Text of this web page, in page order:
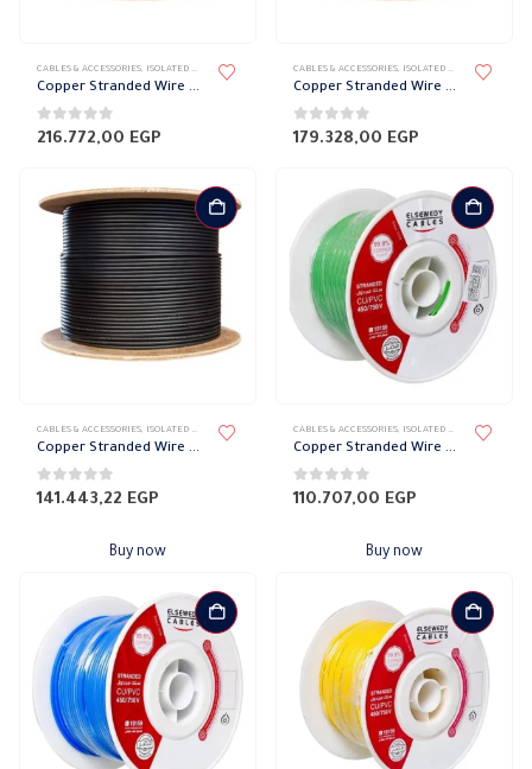
CABLES & ACCESSORIES, ISOLATED WIRES ,STRANDED COPPER
Copper Stranded Wire 185 mm el sewedy
0out of 5
216.772,00 EGP
CABLES & ACCESSORIES, ISOLATED WIRES ,STRANDED
Copper Stranded Wire 150 mm el sewedy
0out of 5
179.328,00 EGP
CABLES & ACCESSORIES, ISOLATED WIRES ,STRANDED COPPER
Copper Stranded Wire 120 mm el sewedy
0out of 5
141.443,22 EGP
Buy now
CABLES & ACCESSORIES, ISOLATED WIRES ,STRANDED
Copper Stranded Wire 95 mm el sewedy
0out of 5
110.707,00 EGP
Buy now